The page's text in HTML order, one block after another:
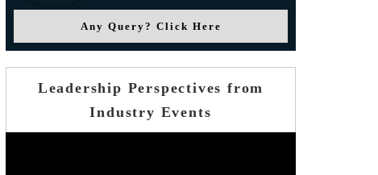
Any Query? Click Here
Leadership Perspectives from
Industry Events